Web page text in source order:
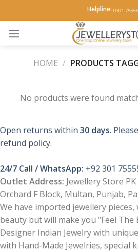
to
content
Helpline: 0301-
HOME / PRODUCTS
No products were found
Open returns within 30 days.
refund policy.
24/7 Call / WhatsApp: +92 301
Outlet Address: Jewellery Store
Orchard F Block, Multan, Punjab,
We have imported jewellery
beauty but will make you "Feel The
Designer Indian Jewelry with
with Hand-Made Jewelries, special